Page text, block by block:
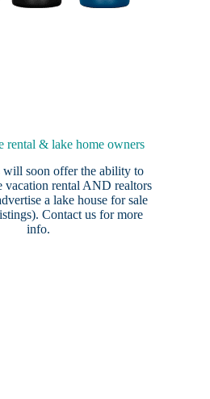
rental & lake home owners
will soon offer the ability to
vacation rental AND realtors
a lake house for sale
Contact usfor more
info.